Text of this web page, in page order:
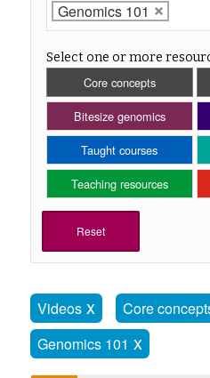
Genomics 101
Select one or more
Core concepts
Bitesize genomics
Taught courses
Teaching resources
Reset
Videos
Core
Genomics 101